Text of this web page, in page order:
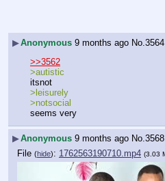
▶Anonymous 9 months ago No. 3564
>>3562
>autistic
itsnot
>leisurely
>notsocial
seems very
▶Anonymous 9 months ago No.3568
File (hide): 1762563190710.mp4 (3.03